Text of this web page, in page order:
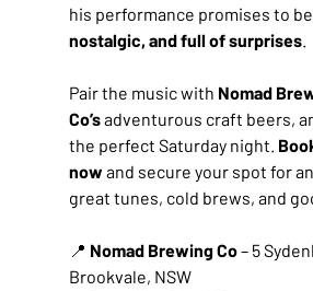
his performance promises to be
nostalgic, and full of surprises.
Pair the music with Nomad
Co’s adventurous craft beers,
the perfect Saturday night.
now and secure your spot for
great tunes, cold brews, and
📍 Nomad Brewing Co – 5
Brookvale, NSW